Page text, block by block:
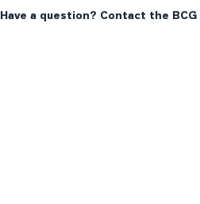
Have a question? Contact the BCG